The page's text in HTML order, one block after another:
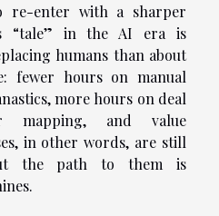
re-enter with a sharper
“tale” in the AI era is
humans than about
fewer hours on manual
more hours on deal
mapping, and value
in other words, are still
the path to them is